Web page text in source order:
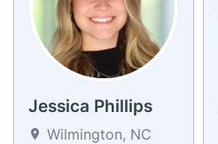
Jessica Phillips
Wilmington, NC